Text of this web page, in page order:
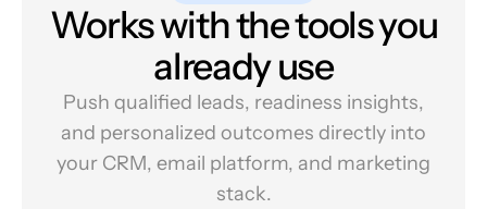
Works with the tools you
already use
Push qualified leads, readiness insights,
and personalized outcomes directly into
your CRM, email platform, and marketing
stack.